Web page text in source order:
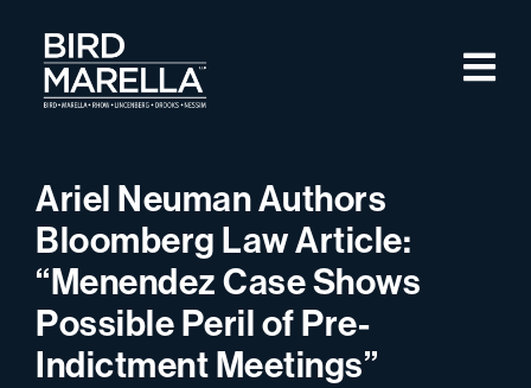
Bird Marella
Ariel Neuman Authors
Bloomberg Law Article:
“Menendez Case Shows
Possible Peril of Pre-
Indictment Meetings”